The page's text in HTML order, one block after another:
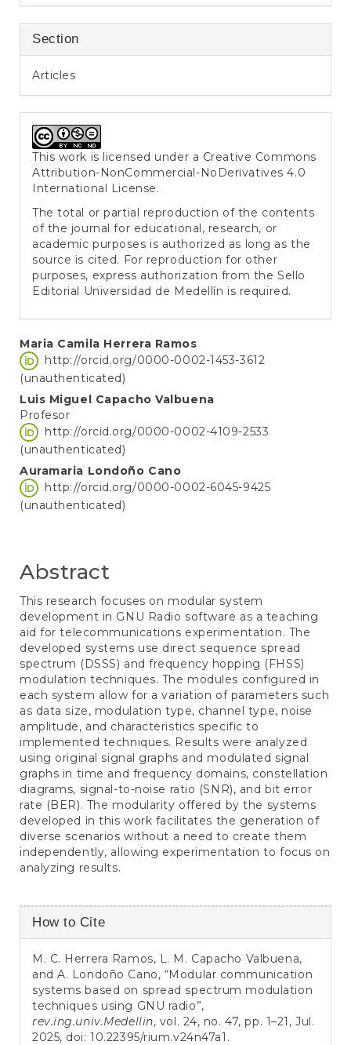
Section
Articles
This work is licensed under a Creative Commons
Attribution-NonCommercial-NoDerivatives 4.0
International License.
The total or partial reproduction of the contents
of the journal for educational, research, or
academic purposes is authorized as long as the
source is cited. For reproduction for other
purposes, express authorization from the Sello
Editorial Universidad de Medellín is required.
Main
Article
Content
Maria Camila Herrera Ramos
http://orcid.org/0000-0002-1453-3612
(unauthenticated)
Luis Miguel Capacho Valbuena
Profesor
http://orcid.org/0000-0002-4109-2533
(unauthenticated)
Auramaria Londoño Cano
http://orcid.org/0000-0002-6045-9425
(unauthenticated)
Abstract
This research focuses on modular system
development in GNU Radio software as a teaching
aid for telecommunications experimentation. The
developed systems use direct sequence spread
spectrum (DSSS) and frequency hopping (FHSS)
modulation techniques. The modules configured in
each system allow for a variation of parameters such
as data size, modulation type, channel type, noise
amplitude, and characteristics specific to
implemented techniques. Results were analyzed
using original signal graphs and modulated signal
graphs in time and frequency domains, constellation
diagrams, signal-to-noise ratio (SNR), and bit error
rate (BER). The modularity offered by the systems
developed in this work facilitates the generation of
diverse scenarios without a need to create them
independently, allowing experimentation to focus on
analyzing results.
Article
Details
How to Cite
M. C. Herrera Ramos, L. M. Capacho Valbuena,
and A. Londoño Cano, “Modular communication
systems based on spread spectrum modulation
techniques using GNU radio”,
rev.ing.univ.Medellin, vol. 24, no. 47, pp. 1–21, Jul.
2025, doi:10.22395/rium.v24n47a1 .